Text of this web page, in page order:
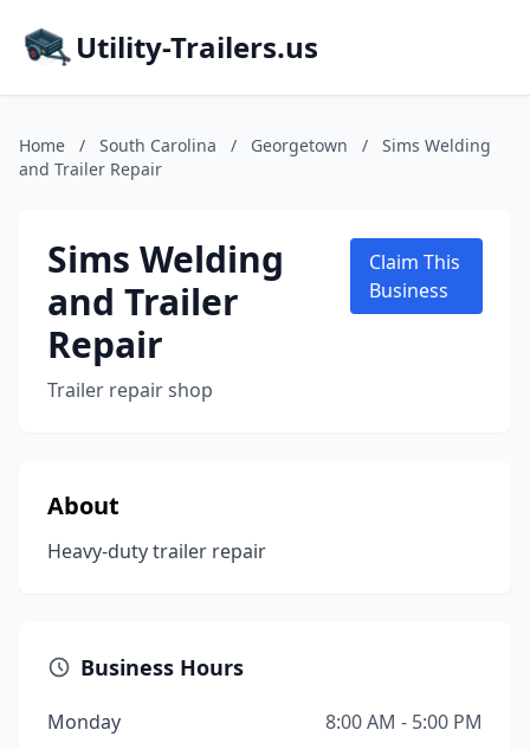
Utility-Trailers.us
Home / South Carolina / Georgetown /
Sims Welding
and Trailer Repair
Sims Welding
and Trailer
Repair
Trailer repair shop
Claim This
Business
About
Heavy-duty trailer repair
Business Hours
Monday
8:00 AM - 5:00 PM